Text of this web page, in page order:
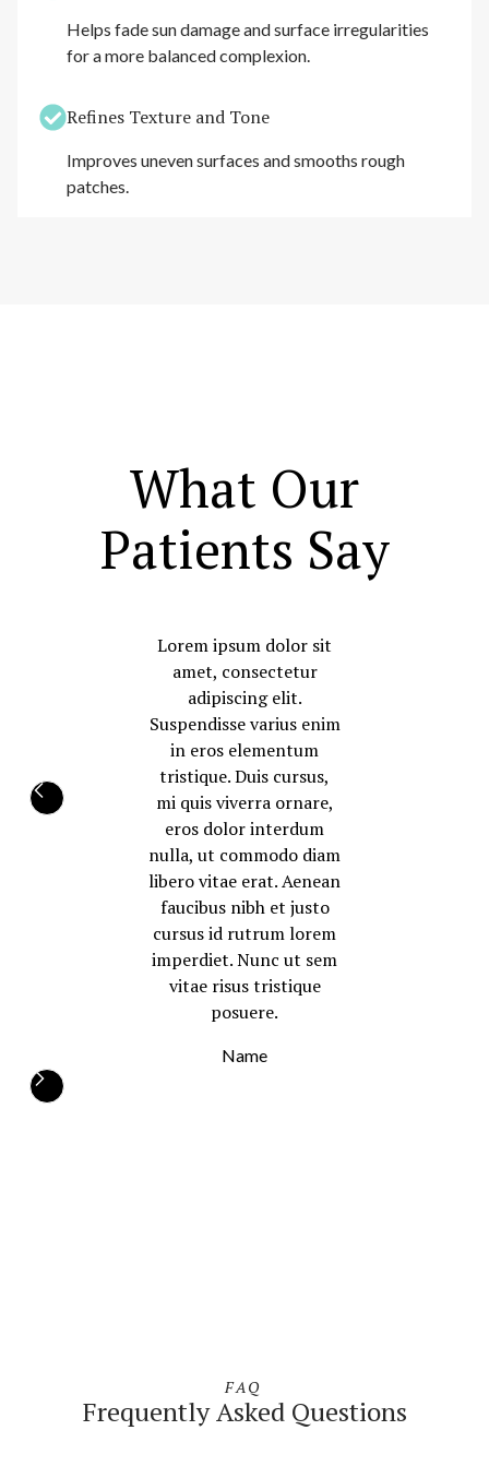
Helps fade sun damage and surface irregularities
for a more balanced complexion.
Refines Texture and Tone
Improves uneven surfaces and smooths rough
patches.
What Our
Patients Say
Lorem ipsum dolor sit
amet, consectetur
adipiscing elit.
Suspendisse varius enim
in eros elementum
tristique. Duis cursus,
mi quis viverra ornare,
eros dolor interdum
nulla, ut commodo diam
libero vitae erat. Aenean
faucibus nibh et justo
cursus id rutrum lorem
imperdiet. Nunc ut sem
vitae risus tristique
posuere.
Name
FAQ
Frequently Asked Questions